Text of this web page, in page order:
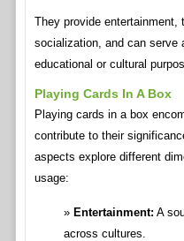
They provide entertainment,
socialization, and can serve
educational or cultural
Playing Cards In A Box
Playing cards in a box
contribute to their
aspects explore different
usage:
Entertainment: A
across cultures.